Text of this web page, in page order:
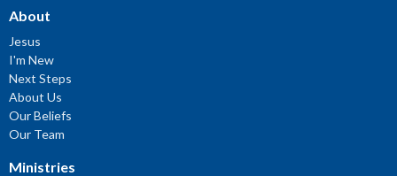
About
Jesus
I'm New
Next Steps
About Us
Our Beliefs
Our Team
Ministries